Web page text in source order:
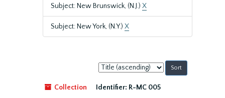
Subject: New Brunswick, (N.J.) X
Subject: New York, (N.Y.) X
Sort
by:
Collection
Identifier: R-MC 005